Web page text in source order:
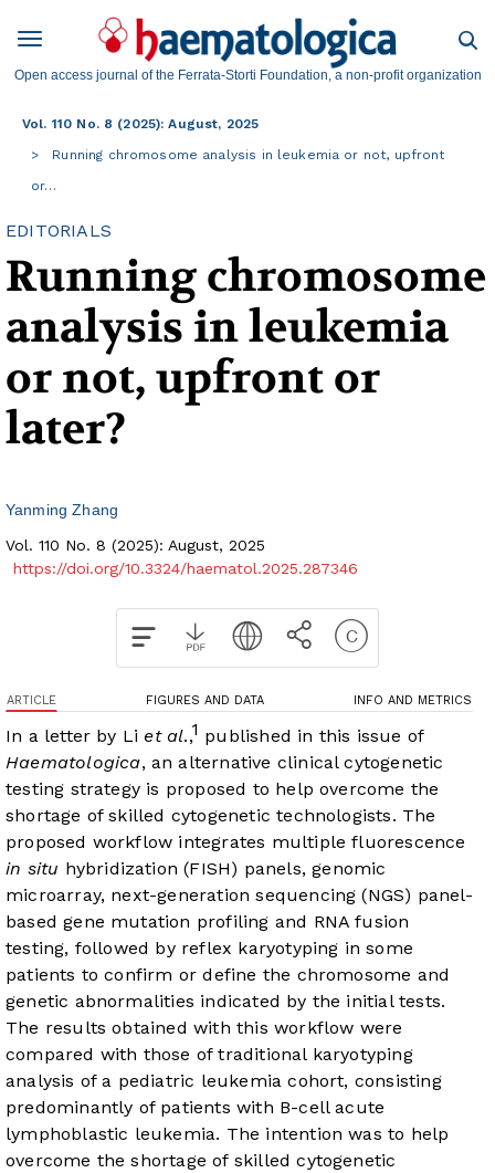
Open access journal of the Ferrata-Storti Foundation, a non-profit organization
Vol. 110 No. 8 (2025): August, 2025
Running chromosome analysis in leukemia or not, upfront
or…
EDITORIALS
Running chromosome
analysis in leukemia
or not, upfront or
later?
Yanming Zhang
Vol. 110 No. 8 (2025): August, 2025
https://doi.org/10.3324/haematol.2025.287346
ARTICLE FIGURES AND DATA INFO AND METRICS
In a letter by Li et al.,1 published in this issue of
Haematologica, an alternative clinical cytogenetic
testing strategy is proposed to help overcome the
shortage of skilled cytogenetic technologists. The
proposed workflow integrates multiple fluorescence
in situ hybridization (FISH) panels, genomic
microarray, next-generation sequencing (NGS) panel-
based gene mutation profiling and RNA fusion
testing, followed by reflex karyotyping in some
patients to confirm or define the chromosome and
genetic abnormalities indicated by the initial tests.
The results obtained with this workflow were
compared with those of traditional karyotyping
analysis of a pediatric leukemia cohort, consisting
predominantly of patients with B-cell acute
lymphoblastic leukemia. The intention was to help
overcome the shortage of skilled cytogenetic